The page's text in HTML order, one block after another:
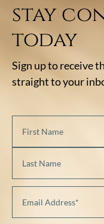
stay
today
Sign up to receive
straight to your